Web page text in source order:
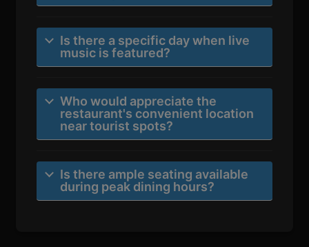
Is there a specific day when live
music is featured?
Who would appreciate the
restaurant's convenient location
near tourist spots?
Is there ample seating available
during peak dining hours?